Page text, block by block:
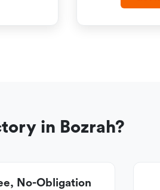
in Bozrah?
No-Obligation